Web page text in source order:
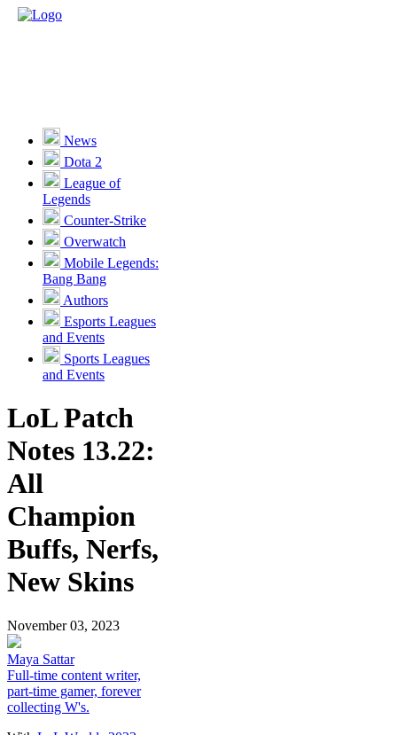
News
Dota 2
League of
Legends
Counter-Strike
Overwatch
Mobile Legends:
Bang Bang
Authors
Esports Leagues
and Events
Sports Leagues
and Events
LoL Patch
Notes 13.22:
All
Champion
Buffs, Nerfs,
New Skins
November 03, 2023
Maya Sattar
Full-time content writer,
part-time gamer, forever
collecting W's.